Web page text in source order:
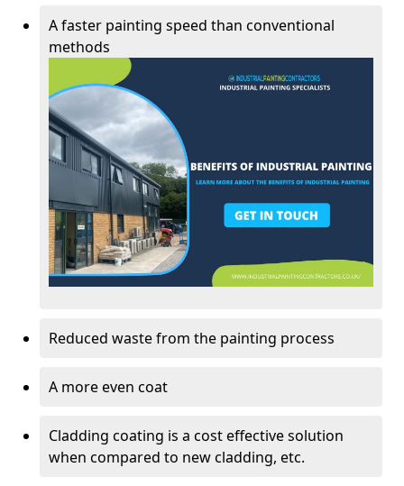
A faster painting speed than conventional
methods
Reduced waste from the painting process
A more even coat
Cladding coating is a cost effective solution
when compared to new cladding, etc.